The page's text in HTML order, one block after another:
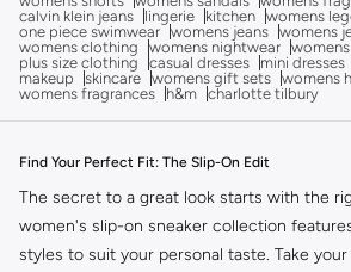
calvin klein jeans
lingerie kitchen womens
one piece swimwear womens jeans womens
womens clothing
womens nightwear
plus size clothing
casual dresses mini dresses
makeup
skincare womens gift sets womens
womens fragrances
h&m charlotte tilbury
Find Your Perfect Fit: The Slip-On Edit
The secret to a great look starts with the
women's slip-on sneaker collection
styles to suit your personal taste. Take